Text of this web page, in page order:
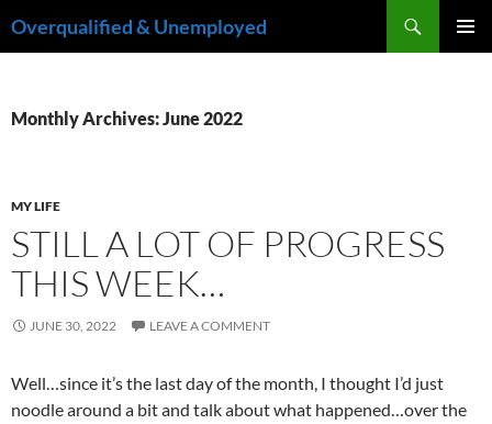
toOverqualified & Unemployed
Monthly Archives: June 2022
MY LIFE
STILL A LOT OF PROGRESS
THIS WEEK…
JUNE 30, 2022 LEAVE A COMMENT
Well…since it’s the last day of the month, I thought I’d just
noodle around a bit and talk about what happened…over the